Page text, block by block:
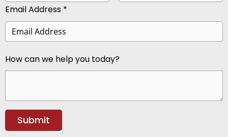
Email Address *
How can we help you today?